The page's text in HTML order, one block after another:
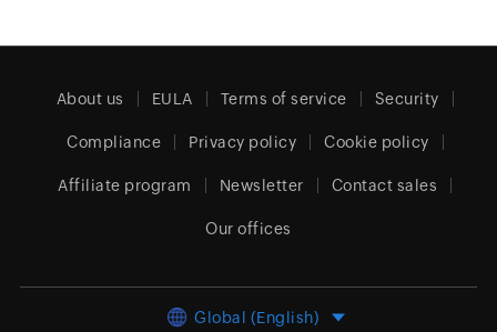
About us EULA Terms of service Security
Compliance Privacy policy Cookie policy
Affiliate program Newsletter Contact sales
Our offices
Global (English)